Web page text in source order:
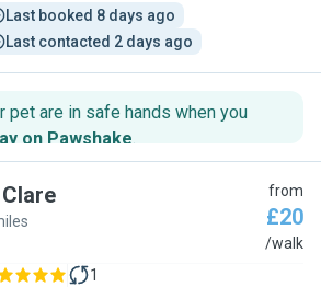
Last booked 8 days ago
Last contacted 2 days ago
pet are in safe hands when you
on Pawshake.
Clare from
£20
/walk
1